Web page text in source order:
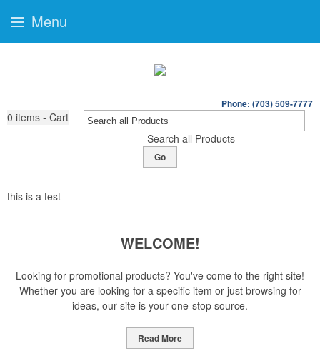
Phone: (703) 509-7777
0 items - Cart
Search all Products
Go
this is a test
WELCOME!
Looking for promotional products? You've come to the right site!
Whether you are looking for a specific item or just browsing for
ideas, our site is your one-stop source.
Read More
Menu